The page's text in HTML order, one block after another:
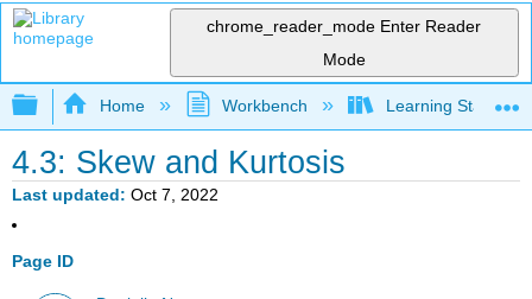
chrome_reader_mode Enter Reader
Mode
Expand/collapse global hierarchy
Home Workbench Learning Statistics
4.3: Skew and Kurtosis
Last updated Oct 7, 2022
Page ID